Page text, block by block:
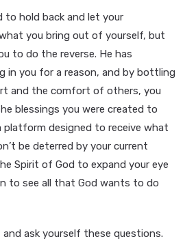
to hold back and let your
you bring out of yourself, but
to do the reverse. He has
in you for a reason, and by bottling
and the comfort of others, you
blessings you were created to
platform designed to receive what
be deterred by your current
Spirit of God to expand your eye
to see all that God wants to do
ask yourself these questions.